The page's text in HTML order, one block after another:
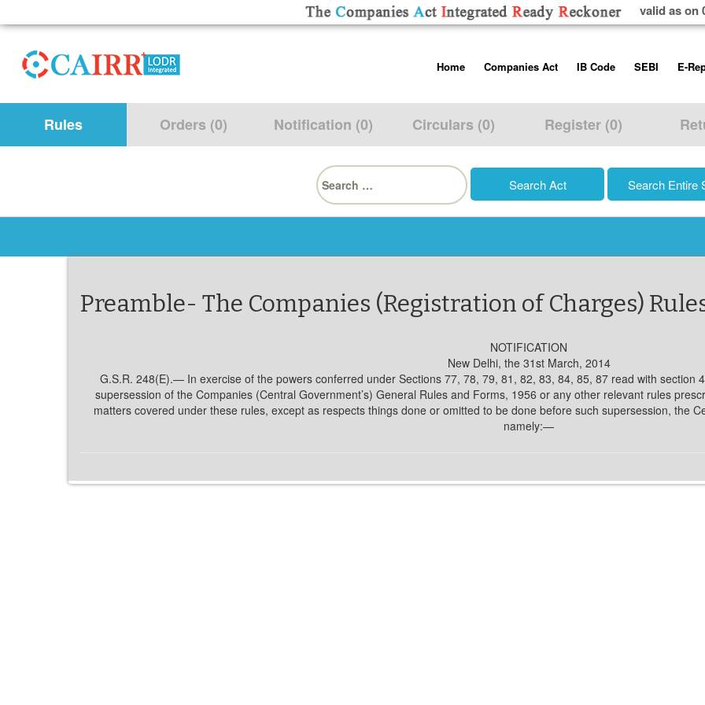
valid as on
toHome
About us
Contact Us
Help/Usage Tips
Companies Act
Companies Act, 2013
Rules
Schedules
IB Code
Insolvency and
Regulations
SEBI
Listing
Additional
Prohibition of
Trading
E-
Rules Orders (0) Notification (0) Circulars (0) Register (0)
Search
for:
Preamble- The Companies (Registration of Charges)
NOTIFICATION
New Delhi, the 31st March, 2014
G.S.R. 248(E).— In exercise of the powers conferred under Sections 77, 78, 79, 81, 82, 83, 84, 85, 87 read with section
supersession of the Companies (Central Government’s) General Rules and Forms, 1956 or any other relevant rules
matters covered under these rules, except as respects things done or omitted to be done before such supersession, the
namely:—